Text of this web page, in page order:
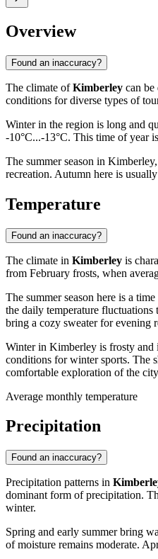
Overview
Found an inaccuracy?
The climate ofKimberley can be
conditions for diverse types of
Winter in the region is long and
-10°C...-13°C. This time of year
The summer season in
recreation. Autumn here is
Temperature
Found an inaccuracy?
The climate in Kimberley is
from February frosts, when
The summer season here is a
the daily temperature fluctuations
bring a cozy sweater for evening
Winter in Kimberley is frosty and
conditions for winter sports. The
comfortable exploration of the
Average monthly temperature
Precipitation
Found an inaccuracy?
Precipitation patterns in
dominant form of precipitation.
winter.
Spring and early summer bring
of moisture remains moderate.